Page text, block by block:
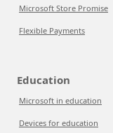
Microsoft Store Promise
Flexible Payments
Education
Microsoft in education
Devices for education